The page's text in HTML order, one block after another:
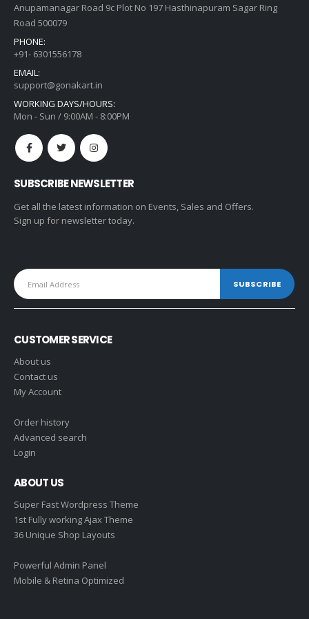
Anupamanagar Road 9c Plot No 197 Hasthinapuram Sagar Ring
Road 500079
PHONE:
+91- 6301556178
EMAIL:
support@gonakart.in
WORKING DAYS/HOURS:
Mon - Sun / 9:00AM - 8:00PM
SUBSCRIBE NEWSLETTER
Get all the latest information on Events, Sales and Offers.
Sign up for newsletter today.
CUSTOMER SERVICE
About us
Contact us
My Account
Order history
Advanced search
Login
ABOUT US
Super Fast Wordpress Theme
1st Fully working Ajax Theme
36 Unique Shop Layouts
Powerful Admin Panel
Mobile & Retina Optimized